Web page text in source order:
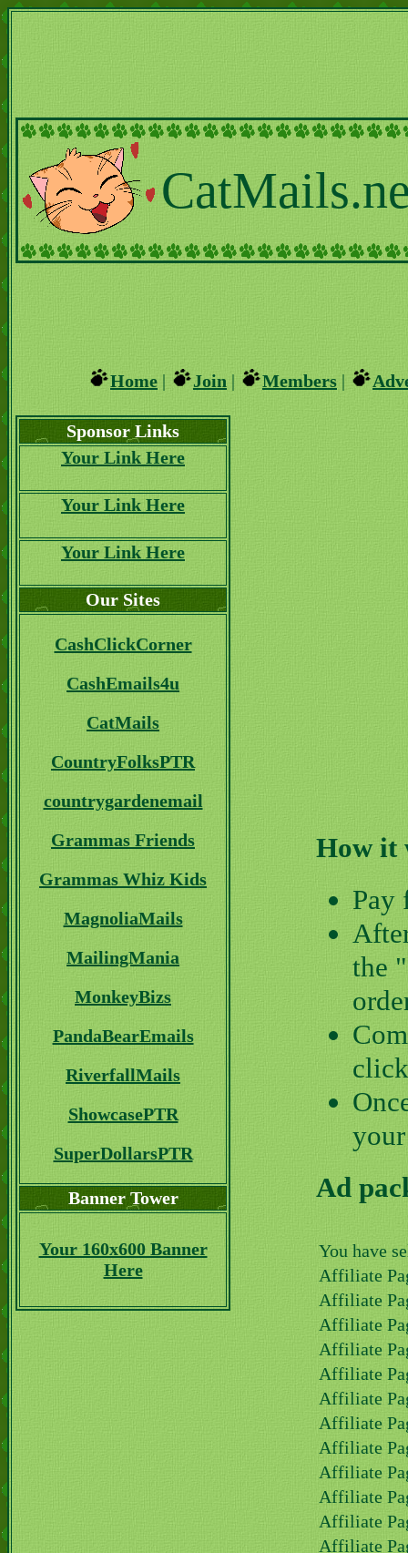
Home | Join | Members |
Sponsor Links
Your Link Here
Your Link Here
Your Link Here
Our Sites
CashClickCorner
CashEmails4u
CatMails
CountryFolksPTR
countrygardenemail
Grammas Friends
Grammas Whiz Kids
MagnoliaMails
MailingMania
MonkeyBizs
PandaBearEmails
RiverfallMails
ShowcasePTR
SuperDollarsPTR
Banner Tower
Your 160x600 Banner
Here
How it
Pay
the
Ad
You have
Affiliate
Affiliate
Affiliate
Affiliate
Affiliate
Affiliate
Affiliate
Affiliate
Affiliate
Affiliate
Affiliate
Affiliate